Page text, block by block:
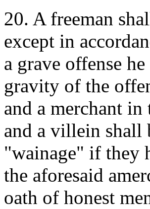
20. A freeman
except in
a grave offense
gravity of the
and a merchant
and a villein shall
"wainage" if they
the aforesaid
oath of honest